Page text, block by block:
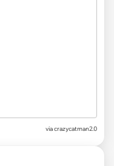
viacrazycatman2.0